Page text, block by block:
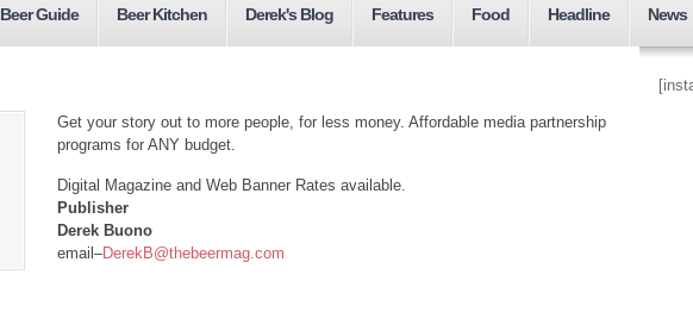
Beer Guide Beer Kitchen Derek's Blog Features Food Headline News
Get your story out to more people, for less money. Affordable media partnership
programs for ANY budget.
Digital Magazine and Web Banner Rates available.
Publisher
Derek Buono
email–DerekB@thebeermag.com